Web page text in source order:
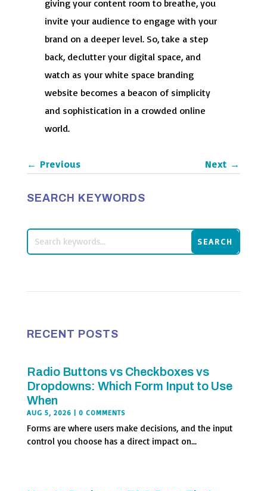
giving your content room to breathe, you
invite your audience to engage with your
brand on a deeper level. So, take a step
back, declutter your digital space, and
watch as your white space branding
website becomes a beacon of simplicity
and sophistication in a crowded online
world.
← Previous Next →
SEARCH KEYWORDS
RECENT POSTS
Radio Buttons vs Checkboxes vs
Dropdowns: Which Form Input to Use
When
AUG 5, 2026 | 0 COMMENTS
Forms are where users make decisions, and the input
control you choose has a direct impact on...